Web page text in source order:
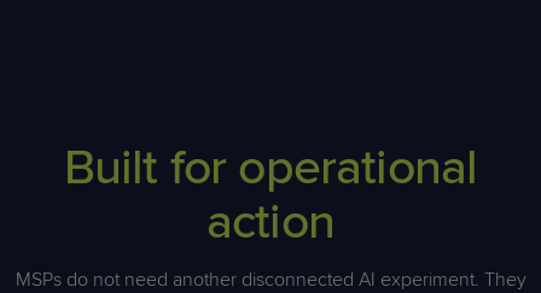
Built for operational
action
MSPs do not need another disconnected AI experiment. They